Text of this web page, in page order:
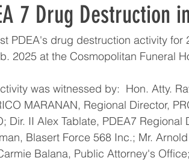
7 Drug Destruction
PDEA's drug destruction activity
2025 at the Cosmopolitan Funeral
was witnessed by:  Hon. Atty.
MARANAN, Regional Director,
Dir. II Alex Tablate, PDEA7
Blasert Force 568 Inc.; Mr.
Balana, Public Attorney's